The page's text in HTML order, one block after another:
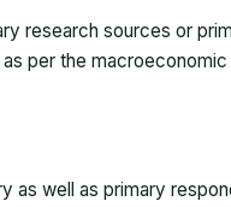
research sources or
per the
as well as primary